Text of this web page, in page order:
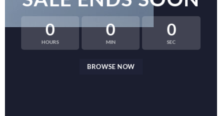
0
HOURS
0
MIN
0
SEC
BROWSE NOW